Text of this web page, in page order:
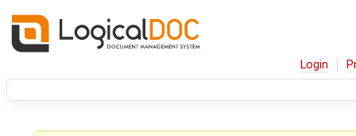
Login